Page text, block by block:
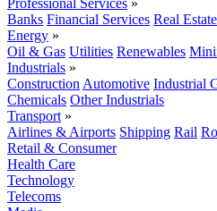
Professional Services »
Banks Financial Services Real Estate
Energy »
Oil & Gas Utilities Renewables
Industrials »
Construction Automotive Industrial
Chemicals Other Industrials
Transport »
Airlines & Airports Shipping Rail
Retail & Consumer
Health Care
Technology
Telecoms